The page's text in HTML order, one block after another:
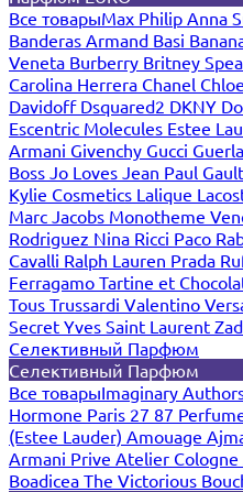
Все товарыMax Philip Anna
Banderas Armand Basi
Veneta Burberry Britney
Carolina Herrera Chanel Chloe
Davidoff Dsquared2 DKNY
Escentric Molecules Estee
Armani Givenchy Gucci
Boss Jo Loves Jean Paul
Kylie Cosmetics Lalique
Marc Jacobs Monotheme
Rodriguez Nina Ricci Paco
Cavalli Ralph Lauren Prada
Ferragamo Tartine et
Tous Trussardi Valentino
Secret Yves Saint Laurent
Селективный Парфюм
Селективный Парфюм
Все товарыImaginary
Hormone Paris 27 87
(Estee Lauder) Amouage
Armani Prive Atelier Cologne
Boadicea The Victorious